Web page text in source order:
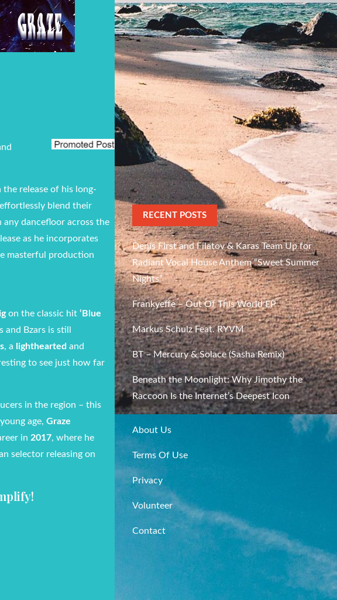
release of his long-
blend their
dancefloor across the
as he incorporates
masterful production
on the classic hit‘Blue
Bzars is still
, a lighthearted and
to see just how far
in the region – this
age,Graze
in 2017, where he
selector releasing on
RECENT POSTS
Denis First and Filatov & Karas Team Up for
Radiant Vocal House Anthem “Sweet Summer
Nights”
Frankyeffe – Out Of This World EP
Markus Schulz Feat. RYVM
BT – Mercury & Solace (Sasha Remix)
Beneath the Moonlight: Why Jimothy the
Raccoon Is the Internet’s Deepest Icon
About Us
Terms Of Use
Privacy
Volunteer
Contact